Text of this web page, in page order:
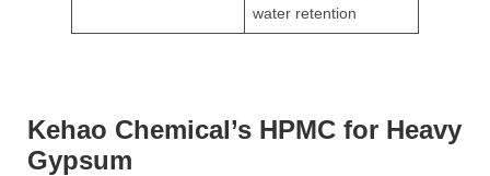
water retention
Kehao Chemical’s HPMC for Heavy
Gypsum